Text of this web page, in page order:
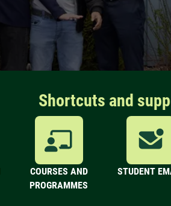
Shortcuts and
COURSES AND
PROGRAMMES
STUDENT